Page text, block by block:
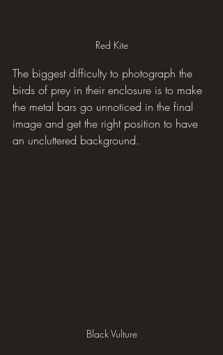
Red Kite
The biggest difficulty to photograph the
birds of prey in their enclosure is to make
the metal bars go unnoticed in the final
image and get the right position to have
an uncluttered background.
Black Vulture